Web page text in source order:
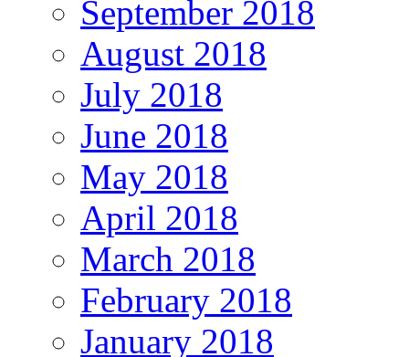
September 2018
August 2018
July 2018
June 2018
May 2018
April 2018
March 2018
February 2018
January 2018